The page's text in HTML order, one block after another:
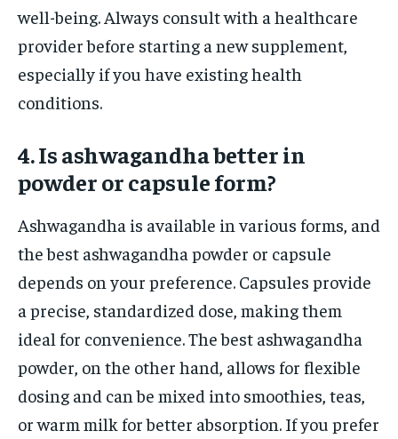
well-being. Always consult with a healthcare
provider before starting a new supplement,
especially if you have existing health
conditions.
4. Is ashwagandha better in
powder or capsule form?
Ashwagandha is available in various forms, and
the best ashwagandha powder or capsule
depends on your preference. Capsules provide
a precise, standardized dose, making them
ideal for convenience. The best ashwagandha
powder, on the other hand, allows for flexible
dosing and can be mixed into smoothies, teas,
or warm milk for better absorption. If you prefer